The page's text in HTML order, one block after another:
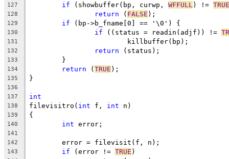
127 if (showbuffer(bp, curwp, WFFULL ) != TRUE
128 return ( FALSE );
129 if (bp->b_fname[0] == '\0') {
130 if ((status = readin(adjf)) !=
131
			killbuffer(bp);
132 return (status);
133
	}
134 return (TRUE );
135 }
136
137
int
138 filevisitro( int f, int n)
139 {
140 int error;
141
142
	error = filevisit(f, n);
143 if (error != TRUE )